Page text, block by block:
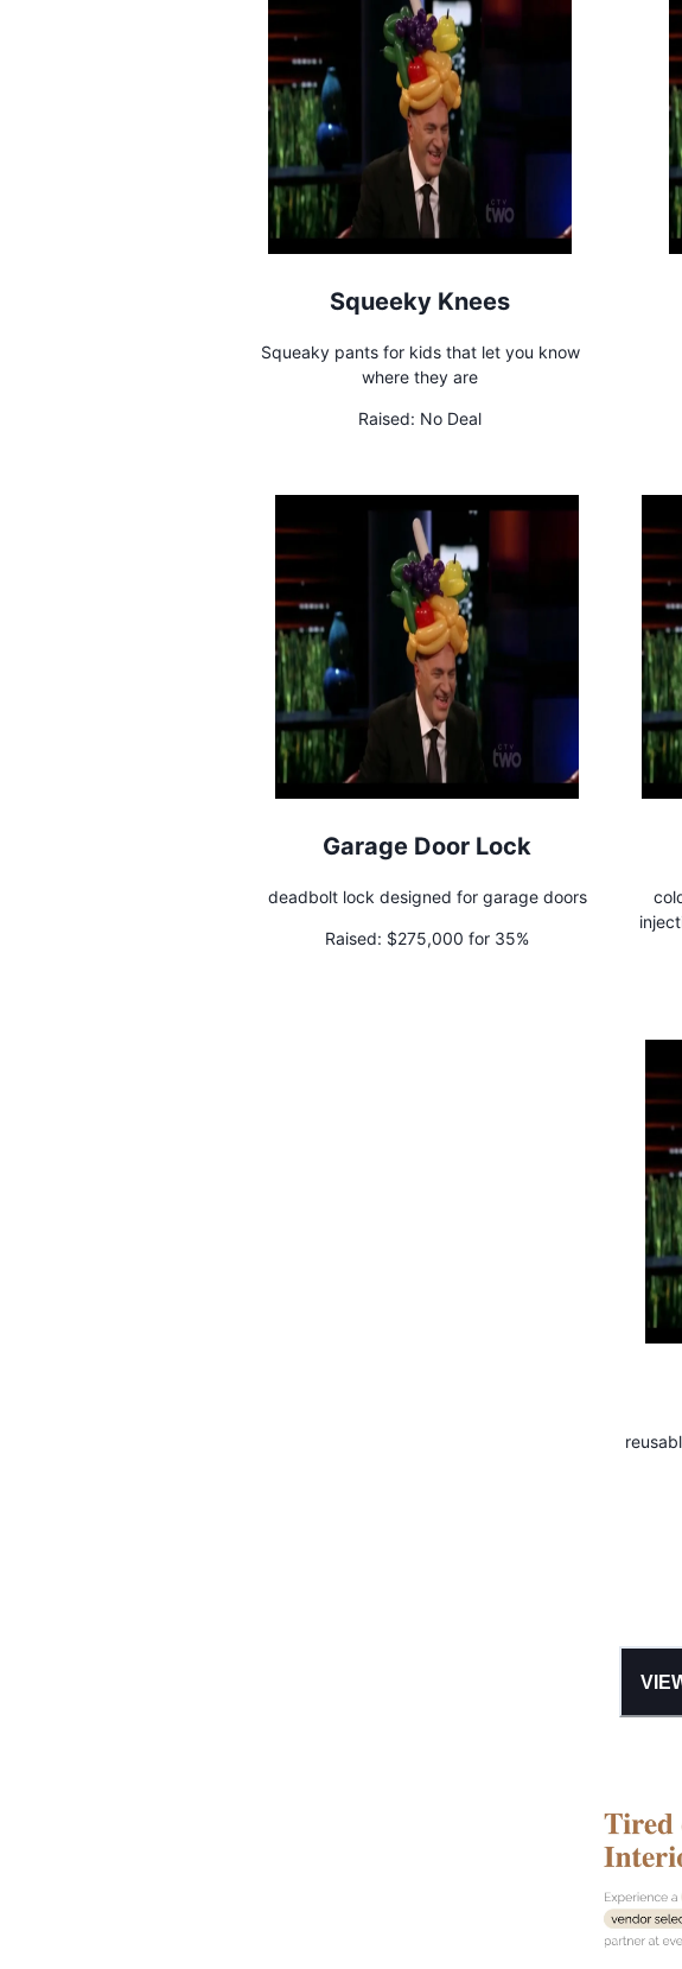
Squeeky Knees
Squeaky pants for kids that let you know
where they are
Raised: No Deal
Garage Door Lock
deadbolt lock designed for garage doors
Raised: $275,000 for 35%